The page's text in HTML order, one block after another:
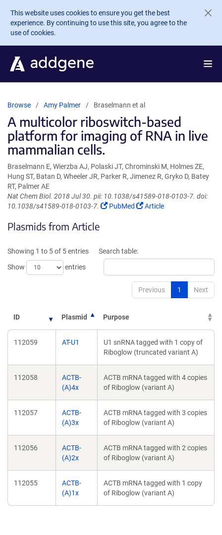
Skip to main content
This website uses cookies to ensure you get the best
experience. By continuing to use this site, you agree to the
use of cookies.
Browse Amy Palmer Braselmann et al
A multicolor riboswitch-based
platform for imaging of RNA in live
mammalian cells.
Braselmann E, Wierzba AJ, Polaski JT, Chrominski M, Holmes ZE,
Hung ST, Batan D, Wheeler JR, Parker R, Jimenez R, Gryko D, Batey
RT, Palmer AE
Nat Chem Biol. 2018 Jul 30. pii: 10.1038/s41589-018-0103-7. doi:
10.1038/s41589-018-0103-7.
(Link
window)
PubMed
(Link
Article
Plasmids from Article
Showing 1 to 5 of 5 entries
Show
entries
Search table:
Previous 1 Next
ID Plasmid Purpose
112059 AT-U1
U1 snRNA tagged with 1 copy of
Riboglow (truncated variant A)
112058
ACTB-
(A)4x
ACTB mRNA tagged with 4 copies
of Riboglow (variant A)
112057
ACTB-
(A)3x
ACTB mRNA tagged with 3 copies
of Riboglow (variant A)
112056
ACTB-
(A)2x
ACTB mRNA tagged with 2 copies
of Riboglow (variant A)
112055
ACTB-
(A)1x
ACTB mRNA tagged with 1 copy
of Riboglow (variant A)